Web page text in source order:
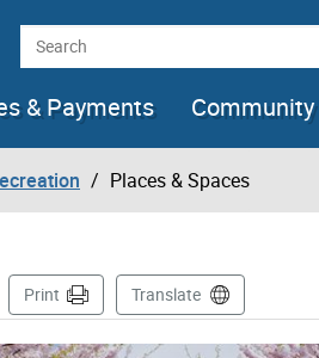
Search
& Payments
Places & Spaces
Print Translate